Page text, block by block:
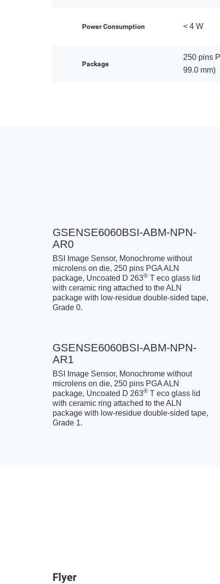
Power Consumption < 4 W
Package
250 pins
99.0 mm)
GSENSE6060BSI-ABM-NPN-
AR0
BSI Image Sensor, Monochrome without
microlens on die, 250 pins PGA ALN
package, Uncoated D 263®T eco glass lid
with ceramic ring attached to the ALN
package with low-residue double-sided tape,
Grade 0.
GSENSE6060BSI-ABM-NPN-
AR1
BSI Image Sensor, Monochrome without
microlens on die, 250 pins PGA ALN
package, Uncoated D 263®T eco glass lid
with ceramic ring attached to the ALN
package with low-residue double-sided tape,
Grade 1.
Flyer